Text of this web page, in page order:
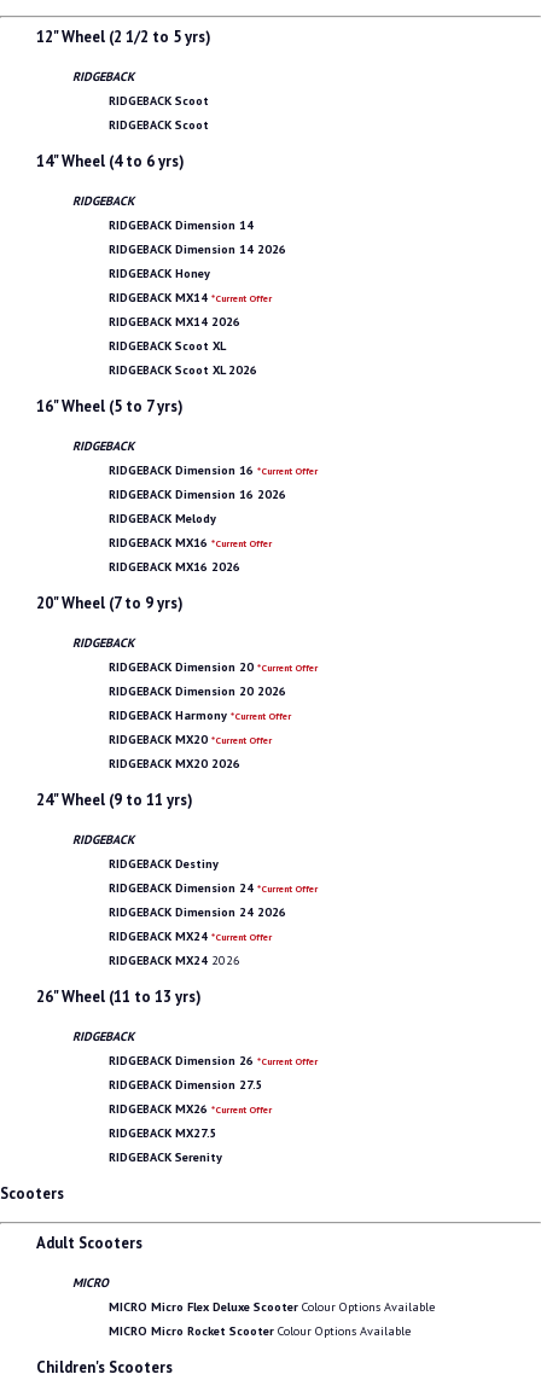
12" Wheel (2 1/2 to 5 yrs)
RIDGEBACK
RIDGEBACK Scoot
RIDGEBACK Scoot
14" Wheel (4 to 6 yrs)
RIDGEBACK
RIDGEBACK Dimension 14
RIDGEBACK Dimension 14 2026
RIDGEBACK Honey
RIDGEBACK MX14 *Current Offer
RIDGEBACK MX14 2026
RIDGEBACK Scoot XL
RIDGEBACK Scoot XL 2026
16" Wheel (5 to 7 yrs)
RIDGEBACK
RIDGEBACK Dimension 16 *Current Offer
RIDGEBACK Dimension 16 2026
RIDGEBACK Melody
RIDGEBACK MX16 *Current Offer
RIDGEBACK MX16 2026
20" Wheel (7 to 9 yrs)
RIDGEBACK
RIDGEBACK Dimension 20 *Current Offer
RIDGEBACK Dimension 20 2026
RIDGEBACK Harmony *Current Offer
RIDGEBACK MX20 *Current Offer
RIDGEBACK MX20 2026
24" Wheel (9 to 11 yrs)
RIDGEBACK
RIDGEBACK Destiny
RIDGEBACK Dimension 24 *Current Offer
RIDGEBACK Dimension 24 2026
RIDGEBACK MX24 *Current Offer
RIDGEBACK MX24 2026
26" Wheel (11 to 13 yrs)
RIDGEBACK
RIDGEBACK Dimension 26 *Current Offer
RIDGEBACK Dimension 27.5
RIDGEBACK MX26 *Current Offer
RIDGEBACK MX27.5
RIDGEBACK Serenity
Scooters
Adult Scooters
MICRO
MICRO Micro Flex Deluxe Scooter Colour Options Available
MICRO Micro Rocket Scooter Colour Options Available
Children's Scooters